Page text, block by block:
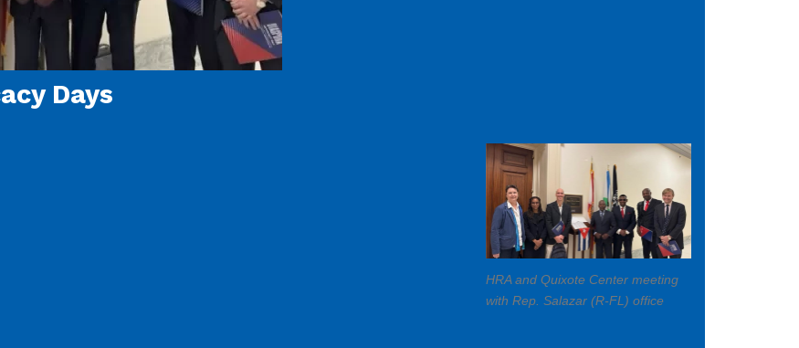
Days
HRA and Quixote Center meeting
with Rep. Salazar (R-FL) office